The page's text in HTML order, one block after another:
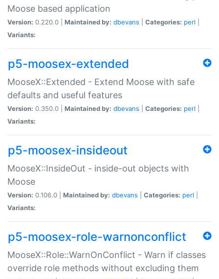
Moose based application
Version: 0.220.0 | Maintained by: dbevans Categories: perl
Variants:
p5-moosex-extended
MooseX::Extended - Extend Moose with safe
defaults and useful features
Version: 0.350.0 | Maintained by: dbevans Categories: perl
Variants:
p5-moosex-insideout
MooseX::InsideOut - inside-out objects with
Moose
Version: 0.106.0 | Maintained by: dbevans Categories: perl
Variants:
p5-moosex-role-warnonconflict
MooseX::Role::WarnOnConflict - Warn if classes
override role methods without excluding them